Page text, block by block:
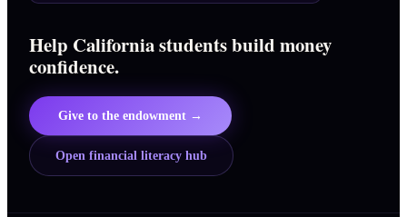
Help California students build money
confidence.
Give to the endowment →
Open financial literacy hub